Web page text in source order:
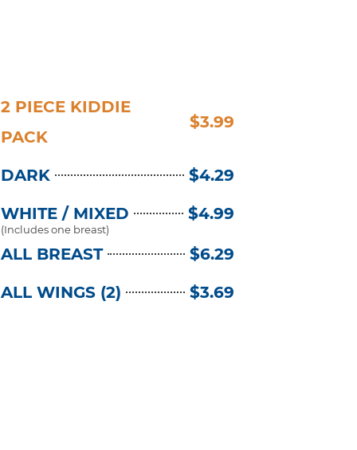
2 PIECE KIDDIE
PACK
$3.99
DARK
$4.29
WHITE / MIXED
$4.99
(Includes one breast)
ALL BREAST
$6.29
ALL WINGS (2)
$3.69